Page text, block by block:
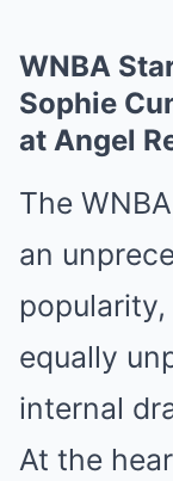
WNBA
Sophie
at Angel
The
an
equally
internal
At the